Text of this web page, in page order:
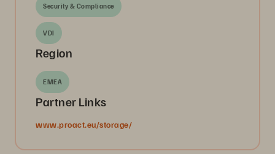
Security & Compliance
VDI
Region
EMEA
Partner Links
www.proact.eu/storage/